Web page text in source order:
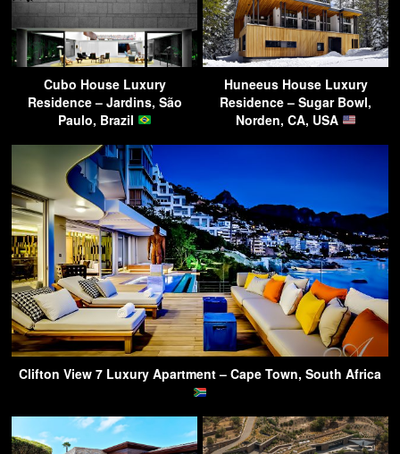
Cubo House Luxury
Residence – Jardins, São
Paulo, Brazil
Huneeus House Luxury
Residence – Sugar Bowl,
Norden, CA, USA
Clifton View 7 Luxury Apartment – Cape Town, South Africa